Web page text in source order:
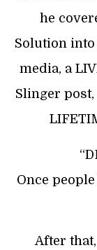
he
Solution
media, a
Slinger
Once
After